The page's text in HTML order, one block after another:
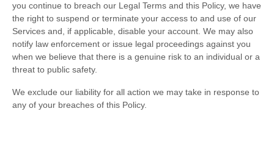
you continue to breach our Legal Terms and this Policy, we have
the right to suspend or terminate your access to and use of our
Services and, if applicable, disable your account. We may also
notify law enforcement or issue legal proceedings against you
when we believe that there is a genuine risk to an individual or a
threat to public safety.
We exclude our liability for all action we may take in response to
any of your breaches of this Policy.